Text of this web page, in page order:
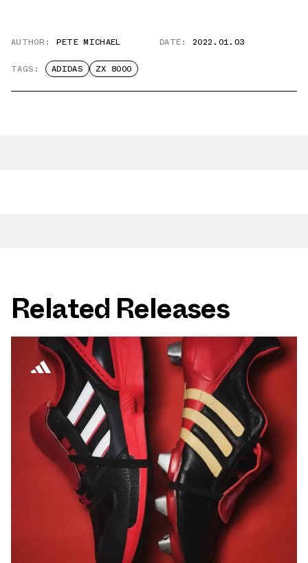
AUTHOR: PETE MICHAEL DATE: 2022.01.03
TAGS: ADIDAS ZX 8000
Related Releases